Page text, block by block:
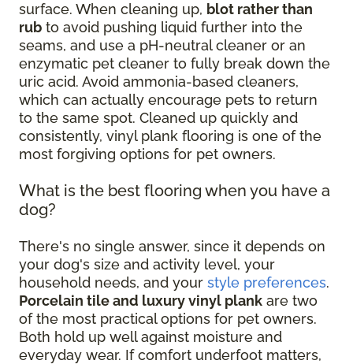
surface. When cleaning up, blot rather than
rub to avoid pushing liquid further into the
seams, and use a pH-neutral cleaner or an
enzymatic pet cleaner to fully break down the
uric acid. Avoid ammonia-based cleaners,
which can actually encourage pets to return
to the same spot. Cleaned up quickly and
consistently, vinyl plank flooring is one of the
most forgiving options for pet owners.
What is the best flooring when you have a
dog?
There's no single answer, since it depends on
your dog's size and activity level, your
household needs, and your style preferences.
Porcelain tile and luxury vinyl plank are two
of the most practical options for pet owners.
Both hold up well against moisture and
everyday wear. If comfort underfoot matters,